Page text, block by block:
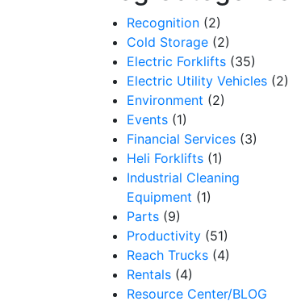
Recognition (2)
Cold Storage (2)
Electric Forklifts (35)
Electric Utility Vehicles (2)
Environment (2)
Events (1)
Financial Services (3)
Heli Forklifts (1)
Industrial Cleaning
Equipment (1)
Parts (9)
Productivity (51)
Reach Trucks (4)
Rentals (4)
Resource Center/BLOG